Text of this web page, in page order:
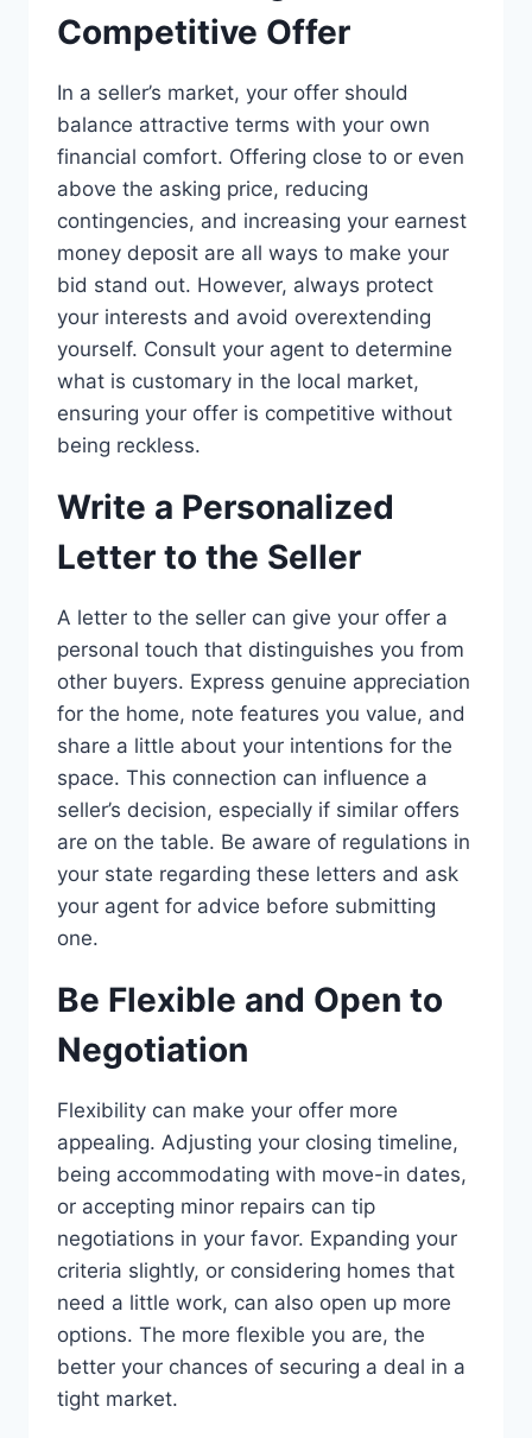
Competitive Offer
In a seller’s market, your offer should
balance attractive terms with your own
financial comfort. Offering close to or even
above the asking price, reducing
contingencies, and increasing your earnest
money deposit are all ways to make your
bid stand out. However, always protect
your interests and avoid overextending
yourself. Consult your agent to determine
what is customary in the local market,
ensuring your offer is competitive without
being reckless.
Write a Personalized
Letter to the Seller
A letter to the seller can give your offer a
personal touch that distinguishes you from
other buyers. Express genuine appreciation
for the home, note features you value, and
share a little about your intentions for the
space. This connection can influence a
seller’s decision, especially if similar offers
are on the table. Be aware of regulations in
your state regarding these letters and ask
your agent for advice before submitting
one.
Be Flexible and Open to
Negotiation
Flexibility can make your offer more
appealing. Adjusting your closing timeline,
being accommodating with move-in dates,
or accepting minor repairs can tip
negotiations in your favor. Expanding your
criteria slightly, or considering homes that
need a little work, can also open up more
options. The more flexible you are, the
better your chances of securing a deal in a
tight market.